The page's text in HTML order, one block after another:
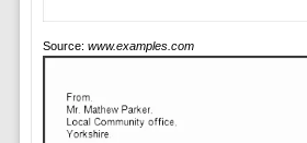
Source: www.examples.com